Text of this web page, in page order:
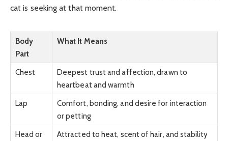
cat is seeking at that moment.
Body
Part
What It Means
Chest
Deepest trust and affection, drawn to
heartbeat and warmth
Lap
Comfort, bonding, and desire for interaction
or petting
Head or
Attracted to heat, scent of hair, and stability